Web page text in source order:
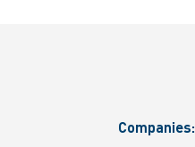
Companies: